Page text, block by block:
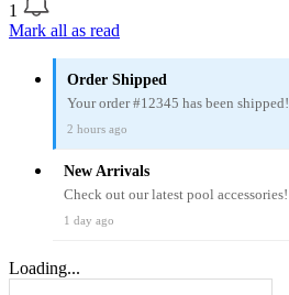
1
Mark all as read
Order Shipped
Your order #12345 has been shipped!
2 hours ago
New Arrivals
Check out our latest pool accessories!
1 day ago
Loading...